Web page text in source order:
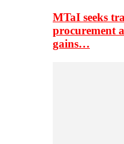
MTaI seeks
procurement
gains…